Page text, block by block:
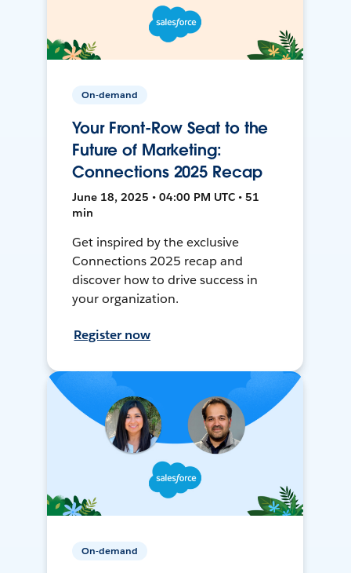
On-demand
Your Front-Row Seat to the
Future of Marketing:
Connections 2025 Recap
June 18, 2025 • 04:00 PM UTC • 51
min
Get inspired by the exclusive
Connections 2025 recap and
discover how to drive success in
your organization.
Register now
On-demand